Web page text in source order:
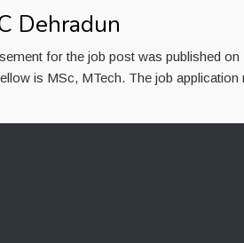
Dehradun
for the job post was published on
is MSc, MTech. The job application